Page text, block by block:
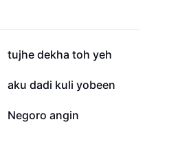
11,1 rb
tujhe dekha toh yeh
880
aku dadi kuli yobeen
299
Negoro angin